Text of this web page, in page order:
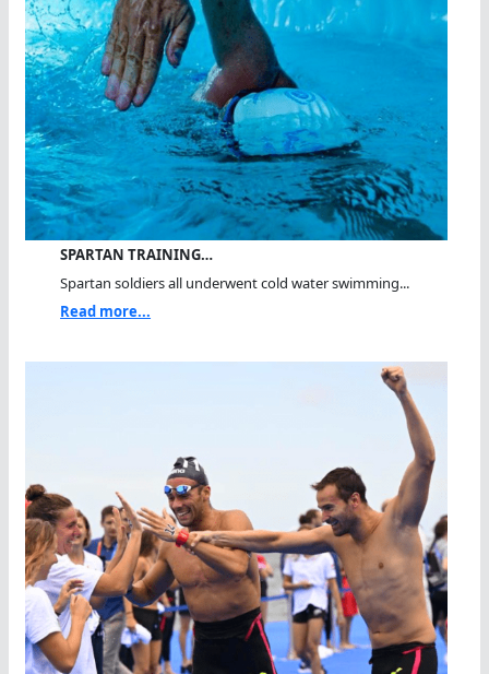
SPARTAN TRAINING…
Spartan soldiers all underwent cold water swimming...
Read more...